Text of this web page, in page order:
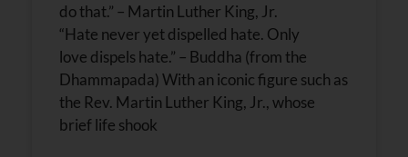
do that.” – Martin Luther King, Jr.
“Hate never yet dispelled hate. Only
love dispels hate.” – Buddha (from the
Dhammapada) With an iconic figure such as
the Rev. Martin Luther King, Jr., whose
brief life shook